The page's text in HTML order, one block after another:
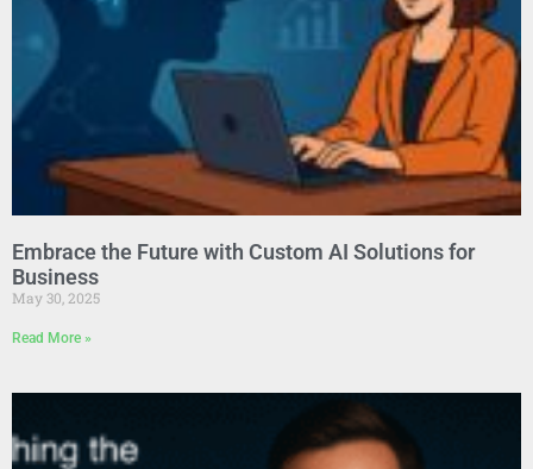
Embrace the Future with Custom AI Solutions for
Business
May 30, 2025
Read More »